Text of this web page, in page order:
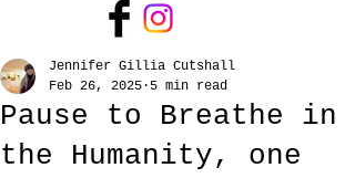
Pause to Breathe in
the Humanity, one
Jennifer Gillia Cutshall
Feb 26, 2025 5 min read